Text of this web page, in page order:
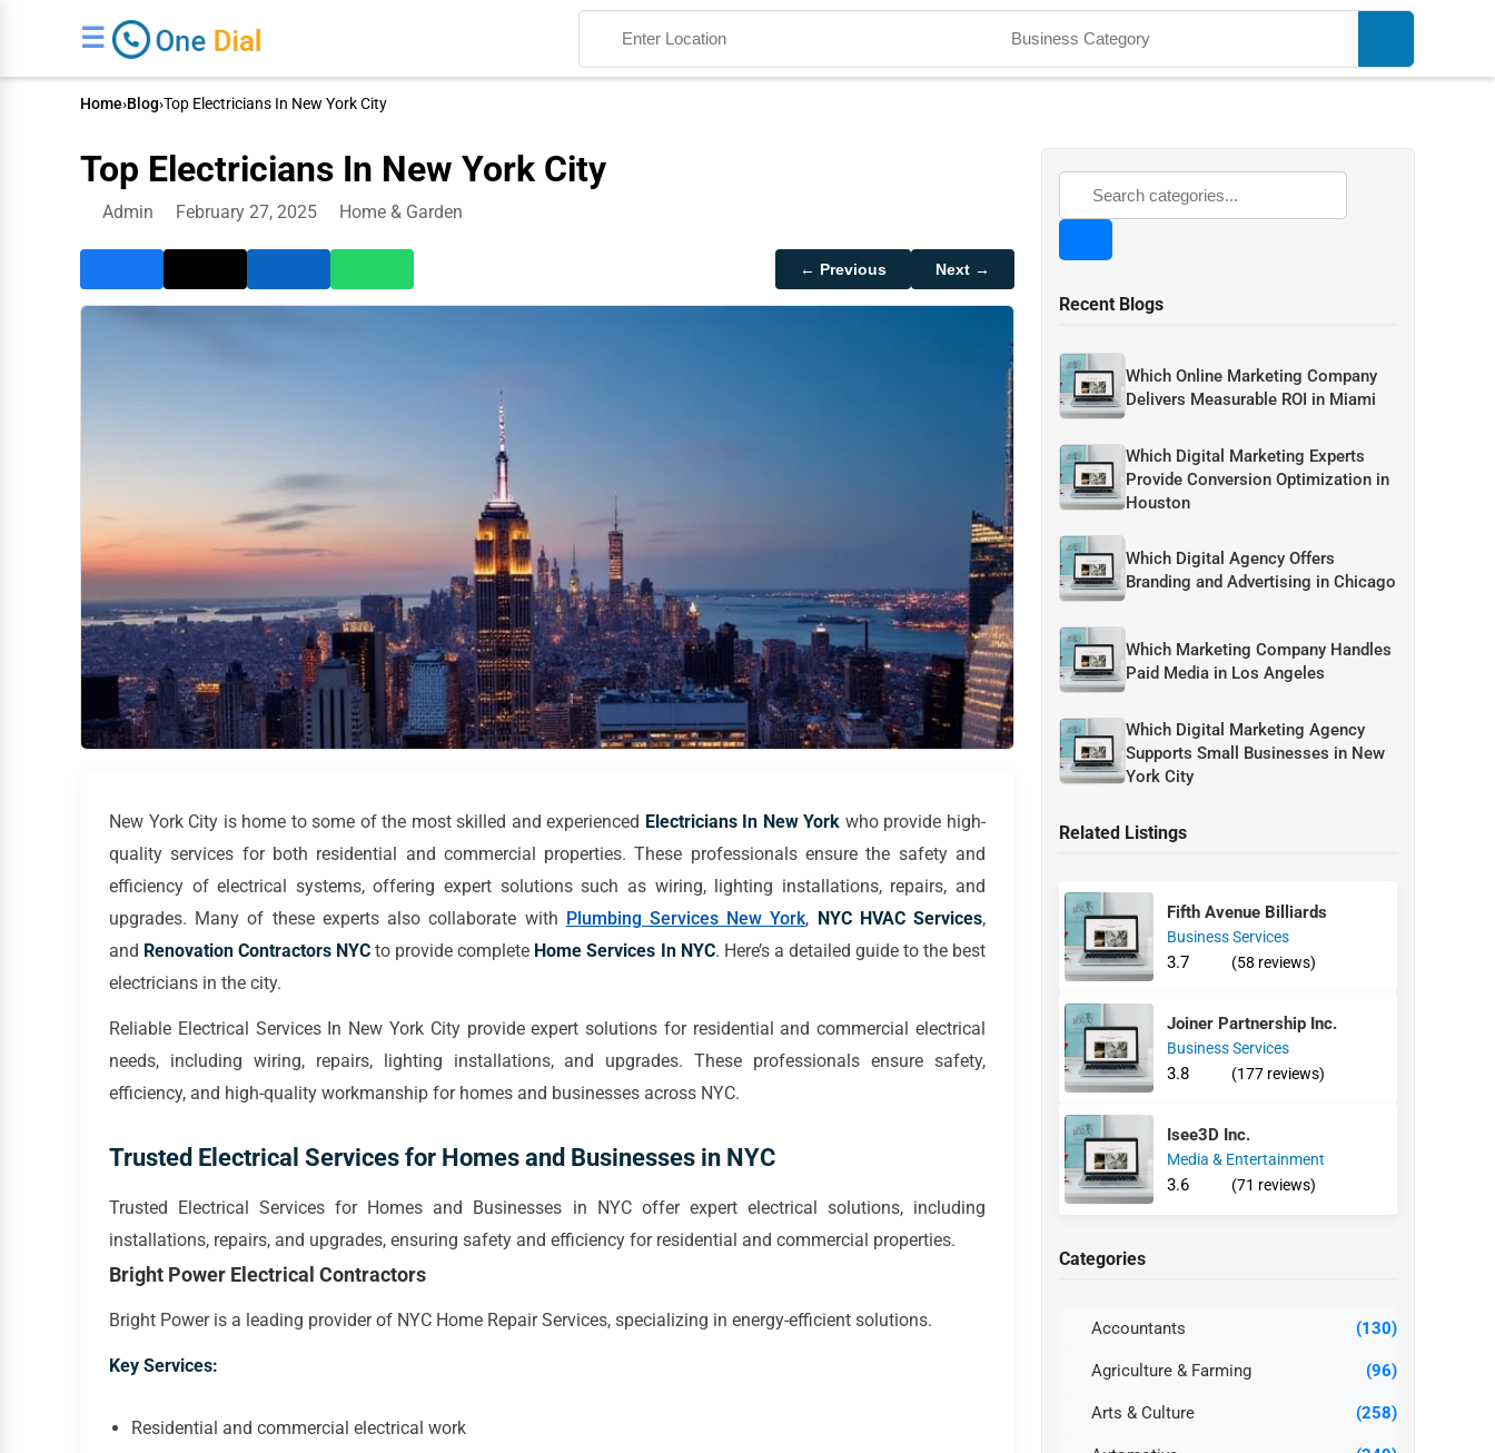
☰
Home›Blog›Top Electricians In New York City
Top Electricians In New York City
Admin February 27, 2025 Home & Garden
← Previous Next →
New York City is home to some of the most skilled and experienced Electricians In New York who provide high-
quality services for both residential and commercial properties. These professionals ensure the safety and
efficiency of electrical systems, offering expert solutions such as wiring, lighting installations, repairs, and
upgrades. Many of these experts also collaborate with Plumbing Services New York, NYC HVAC Services,
and Renovation Contractors NYC to provide complete Home Services In NYC. Here’s a detailed guide to the best
electricians in the city.
Reliable Electrical Services In New York City provide expert solutions for residential and commercial electrical
needs, including wiring, repairs, lighting installations, and upgrades. These professionals ensure safety,
efficiency, and high-quality workmanship for homes and businesses across NYC.
Trusted Electrical Services for Homes and Businesses in NYC
Trusted Electrical Services for Homes and Businesses in NYC offer expert electrical solutions, including
installations, repairs, and upgrades, ensuring safety and efficiency for residential and commercial properties.
Bright Power Electrical Contractors
Bright Power is a leading provider of NYC Home Repair Services, specializing in energy-efficient solutions.
Key Services:
Residential and commercial electrical work
Recent Blogs
Which Online Marketing Company
Delivers Measurable ROI in Miami
Which Digital Marketing Experts
Provide Conversion Optimization in
Houston
Which Digital Agency Offers
Branding and Advertising in Chicago
Which Marketing Company Handles
Paid Media in Los Angeles
Which Digital Marketing Agency
Supports Small Businesses in New
York City
Related Listings
Fifth Avenue Billiards
Business Services
3.7 (58 reviews)
Joiner Partnership Inc.
Business Services
3.8 (177 reviews)
Isee3D Inc.
Media & Entertainment
3.6 (71 reviews)
Categories
Accountants (130)
Agriculture & Farming (96)
Arts & Culture (258)